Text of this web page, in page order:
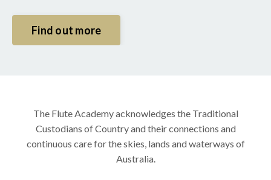
Find out more
The Flute Academy acknowledges the Traditional
Custodians of Country and their connections and
continuous care for the skies, lands and waterways of
Australia.